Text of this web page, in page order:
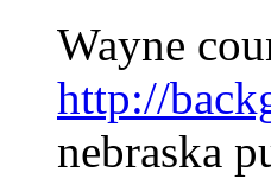
Wayne
http://
nebraska